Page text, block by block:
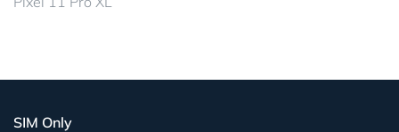
SIM Only